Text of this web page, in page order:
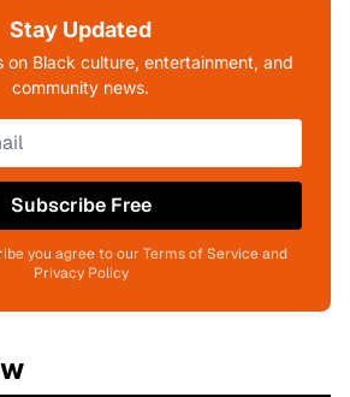
Stay Updated
on Black culture, entertainment, and
community news.
Subscribe Free
you agree to our Terms of Service and
Privacy Policy